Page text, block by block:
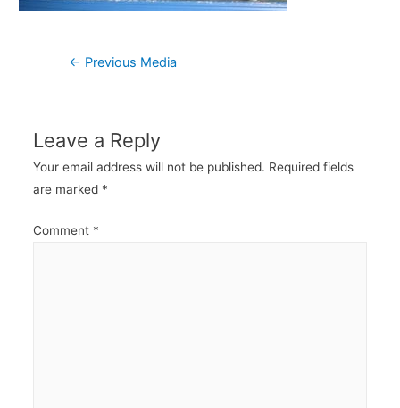
Post
← Previous Media
Leave a Reply
Your email address will not be published. Required fields
are marked *
Comment *